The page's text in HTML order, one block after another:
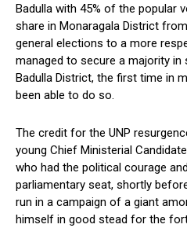
Badulla with 45% of the popular
share in Monaragala District
general elections to a more
managed to secure a majority
Badulla District, the first time in
been able to do so.
The credit for the UNP
young Chief Ministerial
who had the political courage
parliamentary seat, shortly
run in a campaign of a giant
himself in good stead for the